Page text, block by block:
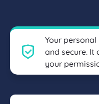
Your
and secure. It
your